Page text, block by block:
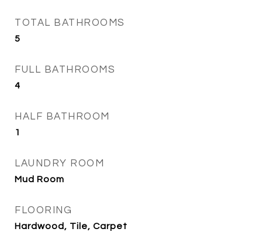
TOTAL BATHROOMS
5
FULL BATHROOMS
4
HALF BATHROOM
1
LAUNDRY ROOM
Mud Room
FLOORING
Hardwood, Tile, Carpet